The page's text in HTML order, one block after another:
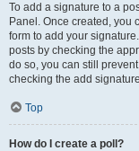
To add a signature to a
Panel. Once created, you
form to add your
posts by checking the
do so, you can still
checking the add
Top
How do I create a poll?